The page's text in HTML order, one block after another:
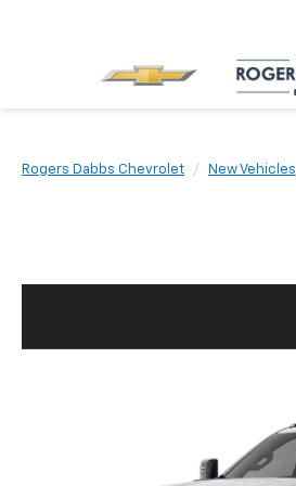
Rogers Dabbs Chevrolet New Vehicles